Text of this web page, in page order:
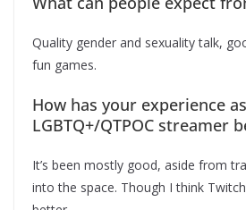
Quality gender and sexuality talk,
fun games.
How has your experience
LGBTQ+/QTPOC streamer
It’s been mostly good, aside from
into the space. Though I think